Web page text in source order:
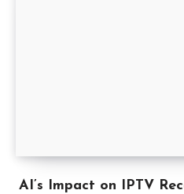
AI’s Impact on IPTV